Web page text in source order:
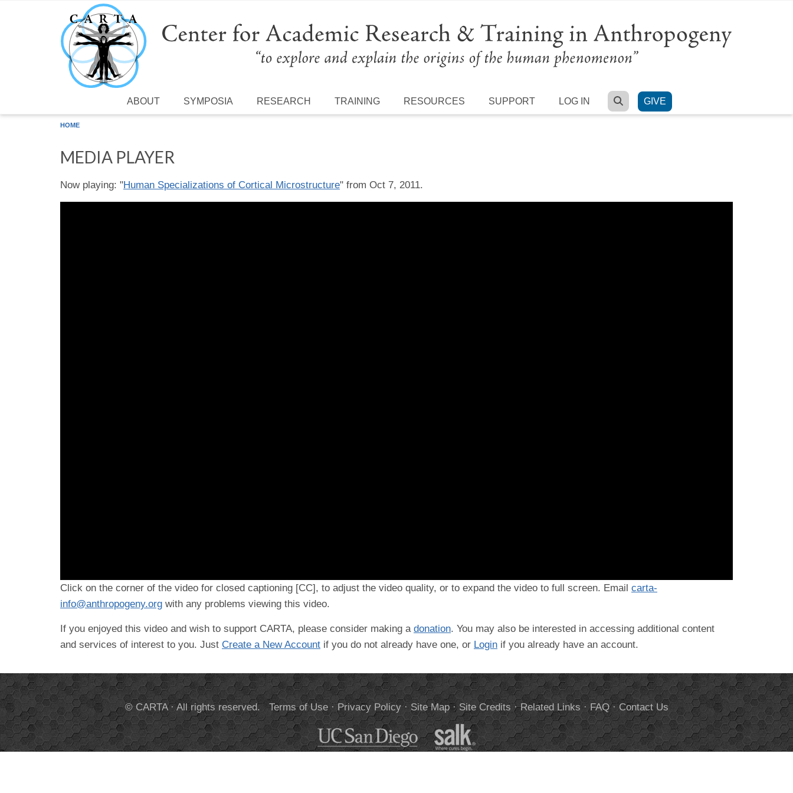
Skip to main content
ABOUT SYMPOSIA RESEARCH TRAINING RESOURCES SUPPORT LOG IN SEARCH
GIVE
HOME
MEDIA PLAYER
Now playing: "Human Specializations of Cortical Microstructure" from Oct 7, 2011.
Click on the corner of the video for closed captioning [CC], to adjust the video quality, or to expand the video to full screen. Email carta-
info@anthropogeny.org with any problems viewing this video.
If you enjoyed this video and wish to support CARTA, please consider making a donation. You may also be interested in accessing additional content
and services of interest to you. Just Create a New Account if you do not already have one, or Login if you already have an account.
© CARTA · All rights reserved.Terms of Use· Privacy Policy· Site Map· Site Credits ·Related Links · FAQ·Contact Us